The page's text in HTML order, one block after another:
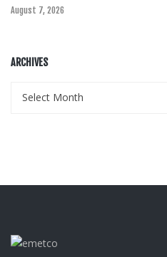
August 7, 2026
ARCHIVES
Select Month